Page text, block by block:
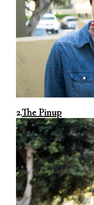
2.The Pinup